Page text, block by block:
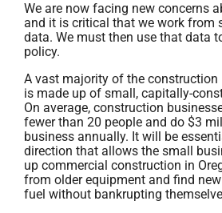
We are now facing new concerns
and it is critical that we work from
data. We must then use that data
policy.
A vast majority of the construction
is made up of small, capitally-
On average, construction
fewer than 20 people and do $3
business annually. It will be
direction that allows the small
up commercial construction in
from older equipment and find
fuel without bankrupting